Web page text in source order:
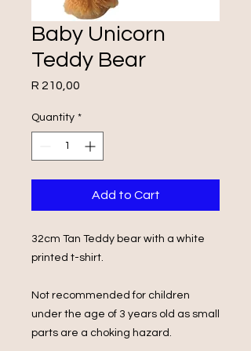
Baby Unicorn
Teddy Bear
R 210,00
Quantity *
Add to Cart
32cm Tan Teddy bear with a white
printed t-shirt.
Not recommended for children
under the age of 3 years old as small
parts are a choking hazard.